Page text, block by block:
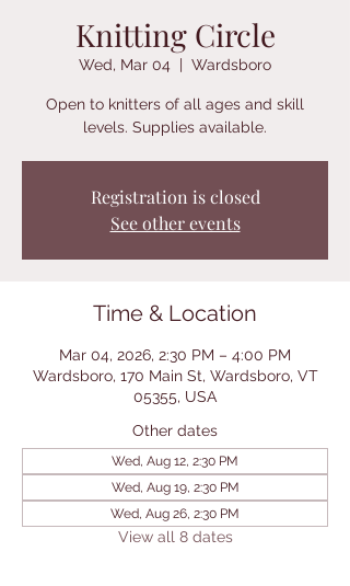
Knitting Circle
Wed, Mar 04
  |
Wardsboro
Open to knitters of all ages and skill
levels. Supplies available.
Registration is closed
See other events
Time & Location
Mar 04, 2026, 2:30 PM – 4:00 PM
Wardsboro, 170 Main St, Wardsboro, VT
05355, USA
Other dates
Wed, Aug 12, 2:30 PM
Wed, Aug 19, 2:30 PM
Wed, Aug 26, 2:30 PM
View all 8 dates